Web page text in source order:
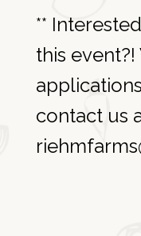
**
this
contact us